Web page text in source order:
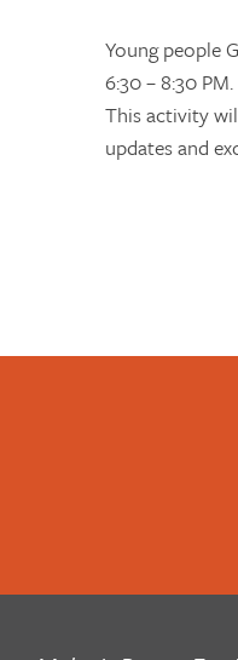
Young people
6:30 – 8:30 PM.
This activity
updates and